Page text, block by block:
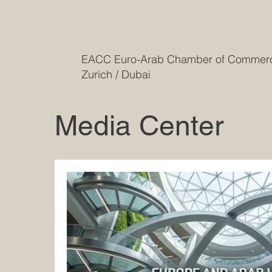
EACC Euro-Arab Chamber of
Zurich / Dubai
Media Center